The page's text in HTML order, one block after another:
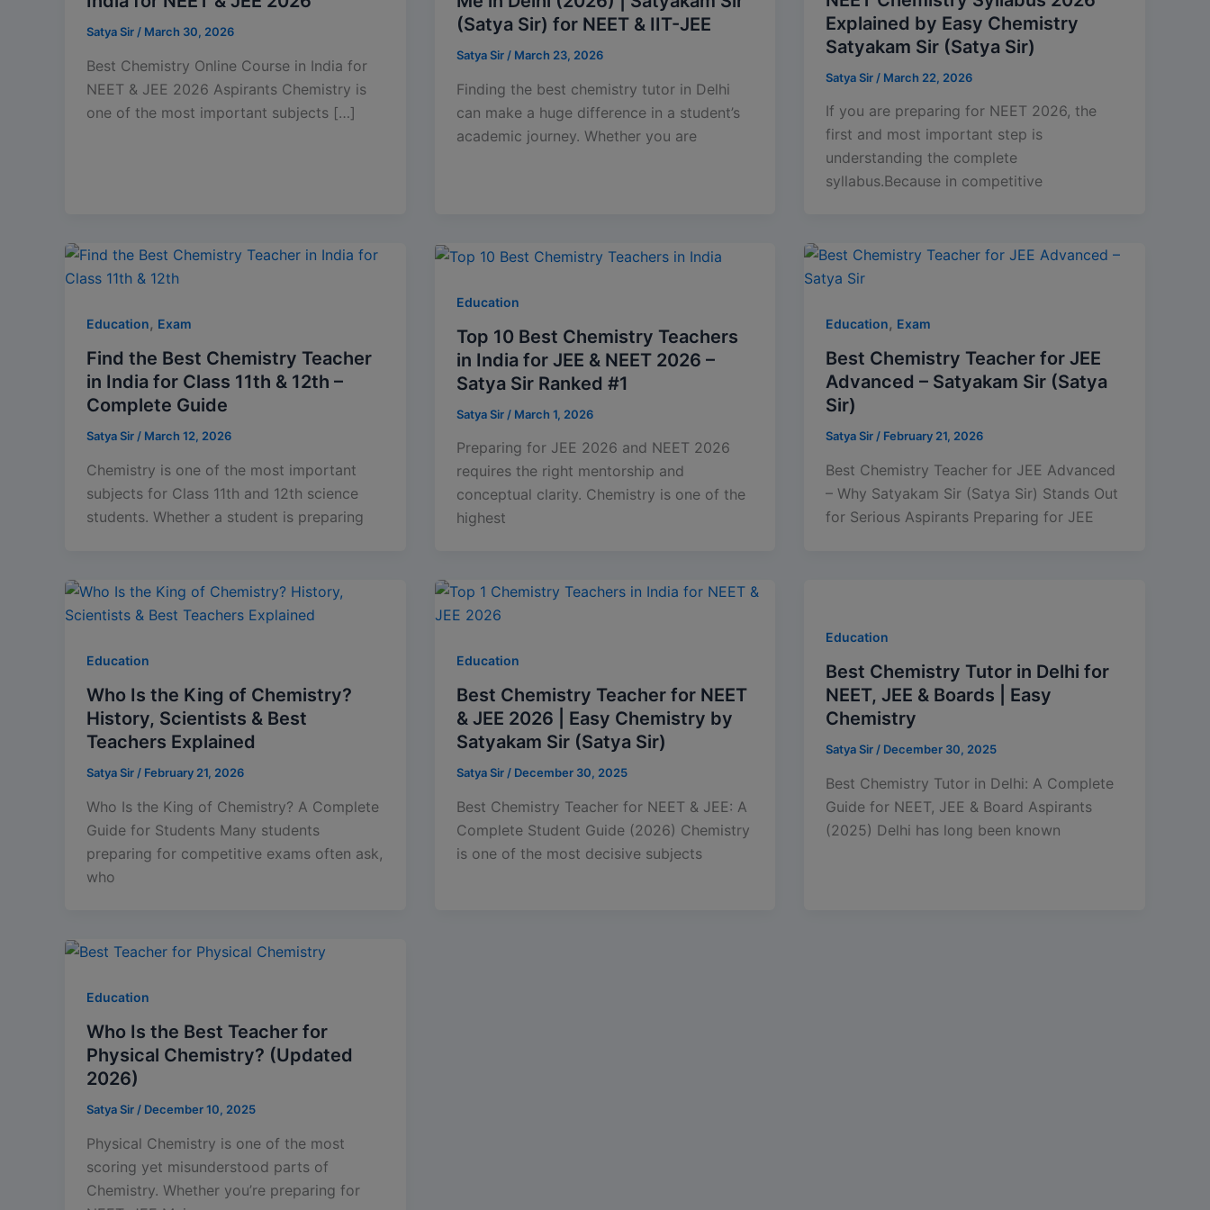
Satya Sir/ March 30, 2026
Best Chemistry Online Course in India for
NEET & JEE 2026 Aspirants Chemistry is
one of the most important subjects […]
(Satya Sir) for NEET & IIT-JEE
Satya Sir/ March 23, 2026
Finding the best chemistry tutor in Delhi
can make a huge difference in a student’s
academic journey. Whether you are
Explained by Easy Chemistry
Satyakam Sir (Satya Sir)
Satya Sir / March 22, 2026
If you are preparing for NEET 2026, the
first and most important step is
understanding the complete
syllabus.Because in competitive
Education, Exam
Find the Best Chemistry Teacher
in India for Class 11th & 12th –
Complete Guide
Satya Sir / March 12, 2026
Chemistry is one of the most important
subjects for Class 11th and 12th science
students. Whether a student is preparing
Education
Top 10 Best Chemistry Teachers
in India for JEE & NEET 2026 –
Satya Sir Ranked #1
Satya Sir / March 1, 2026
Preparing for JEE 2026 and NEET 2026
requires the right mentorship and
conceptual clarity. Chemistry is one of the
highest
Education, Exam
Best Chemistry Teacher for JEE
Advanced – Satyakam Sir (Satya
Sir)
Satya Sir / February 21, 2026
Best Chemistry Teacher for JEE Advanced
– Why Satyakam Sir (Satya Sir) Stands Out
for Serious Aspirants Preparing for JEE
Education
Who Is the King of Chemistry?
History, Scientists & Best
Teachers Explained
Satya Sir/ February 21, 2026
Who Is the King of Chemistry? A Complete
Guide for Students Many students
preparing for competitive exams often ask,
who
Education
Best Chemistry Teacher for NEET
& JEE 2026 | Easy Chemistry by
Satyakam Sir (Satya Sir)
Satya Sir/ December 30, 2025
Best Chemistry Teacher for NEET & JEE: A
Complete Student Guide (2026) Chemistry
is one of the most decisive subjects
Education
Best Chemistry Tutor in Delhi for
NEET, JEE & Boards | Easy
Chemistry
Satya Sir/ December 30, 2025
Best Chemistry Tutor in Delhi: A Complete
Guide for NEET, JEE & Board Aspirants
(2025) Delhi has long been known
Education
Who Is the Best Teacher for
Physical Chemistry? (Updated
2026)
Satya Sir/ December 10, 2025
Physical Chemistry is one of the most
scoring yet misunderstood parts of
Chemistry. Whether you’re preparing for